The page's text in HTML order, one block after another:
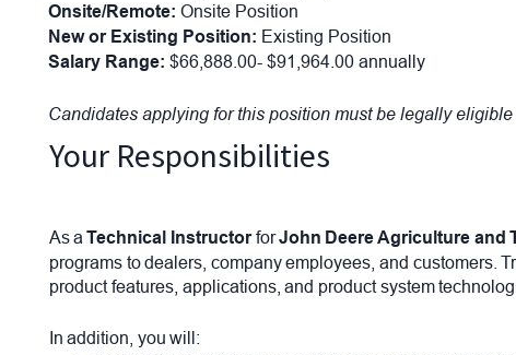
Onsite/Remote: Onsite Position
New or Existing Position: Existing Position
Salary Range: $66,888.00- $91,964.00 annually
Candidates applying for this position must be legally eligible
Your Responsibilities
As a Technical InstructorforJohn Deere Agriculture and
programs to dealers, company employees, and customers.
product features, applications, and product system
In addition, you will: